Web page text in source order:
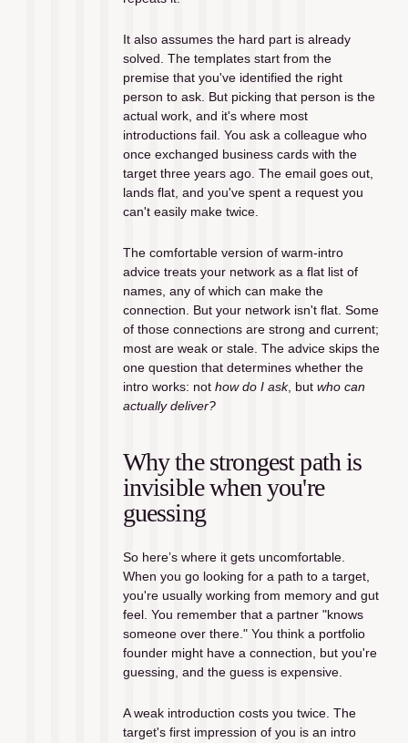
It also assumes the hard part is already
solved. The templates start from the
premise that you've identified the right
person to ask. But picking that person is the
actual work, and it's where most
introductions fail. You ask a colleague who
once exchanged business cards with the
target three years ago. The email goes out,
lands flat, and you've spent a request you
can't easily make twice.
The comfortable version of warm-intro
advice treats your network as a flat list of
names, any of which can make the
connection. But your network isn't flat. Some
of those connections are strong and current;
most are weak or stale. The advice skips the
one question that determines whether the
intro works: not how do I ask, but who can
actually deliver?
Why the strongest path is
invisible when you're
guessing
So here’s where it gets uncomfortable.
When you go looking for a path to a target,
you're usually working from memory and gut
feel. You remember that a partner "knows
someone over there." You think a portfolio
founder might have a connection, but you're
guessing, and the guess is expensive.
A weak introduction costs you twice. The
target's first impression of you is an intro